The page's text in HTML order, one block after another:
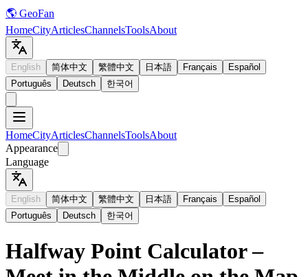
🌎 GeoFan
HomeCityArticlesChannelsToolsAbout
English 简体中文 繁體中文 日本語 Français
Español
Português
Deutsch 한국어
HomeCityArticlesChannelsToolsAbout
Appearance
Language
English 简体中文 繁體中文 日本語 Français
Español
Português
Deutsch 한국어
Halfway Point Calculator –